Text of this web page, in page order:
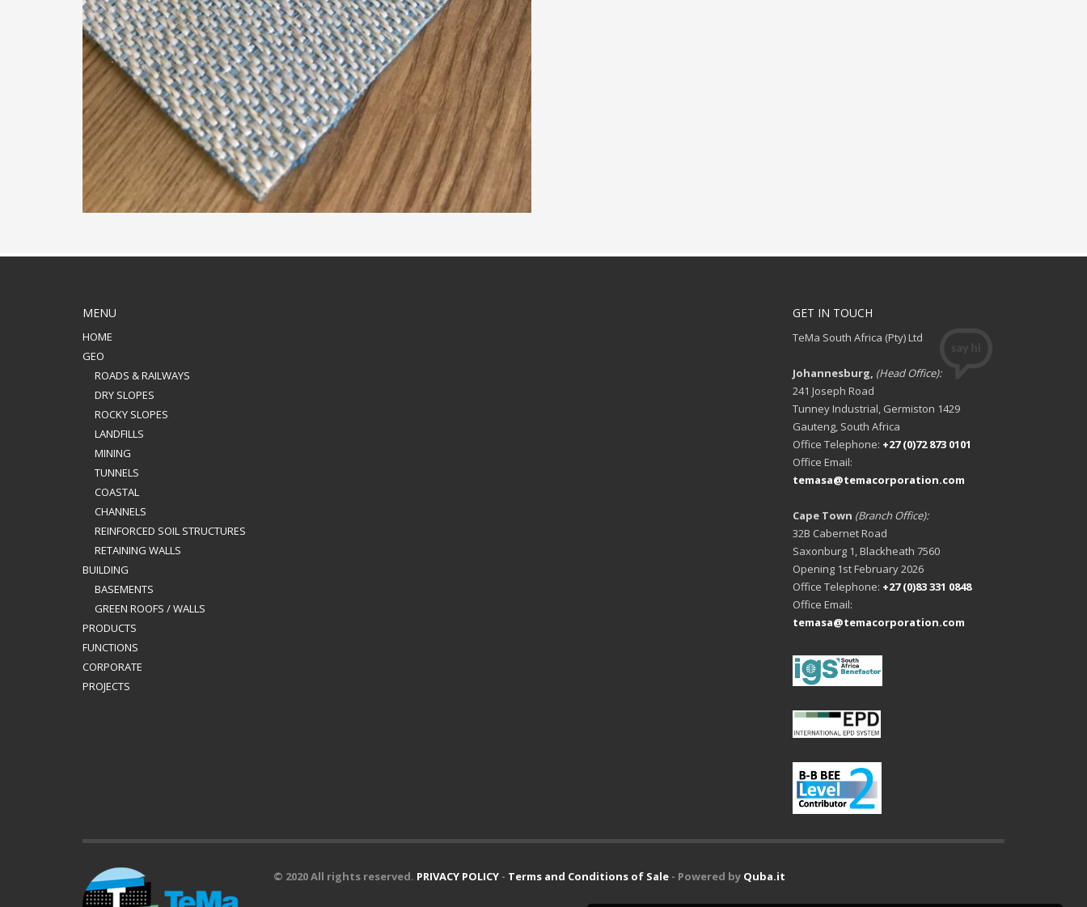
MENU
HOME
GEO
ROADS & RAILWAYS
DRY SLOPES
ROCKY SLOPES
LANDFILLS
MINING
TUNNELS
COASTAL
CHANNELS
REINFORCED SOIL STRUCTURES
RETAINING WALLS
BUILDING
BASEMENTS
GREEN ROOFS / WALLS
PRODUCTS
FUNCTIONS
CORPORATE
PROJECTS
GET IN TOUCH
TeMa South Africa (Pty) Ltd
Johannesburg, (Head Office):
241 Joseph Road
Tunney Industrial, Germiston 1429
Gauteng, South Africa
Office Telephone: +27 (0)72 873 0101
Office Email:
temasa@temacorporation.com
Cape Town (Branch Office):
32B Cabernet Road
Saxonburg 1, Blackheath 7560
Opening 1st February 2026
Office Telephone: +27 (0)83 331 0848
Office Email:
temasa@temacorporation.com
© 2020 All rights reserved. PRIVACY POLICY - Terms and Conditions of Sale - Powered by Quba.it